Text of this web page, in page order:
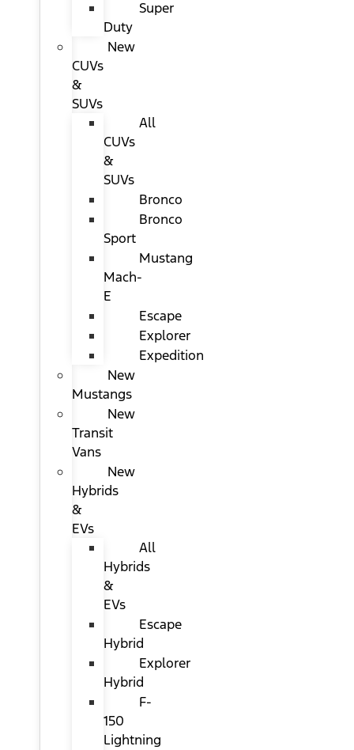
Super
Duty
New
CUVs
&
SUVs
All
CUVs
&
SUVs
Bronco
Bronco
Sport
Mustang
Mach-
E
Escape
Explorer
Expedition
New
Mustangs
New
Transit
Vans
New
Hybrids
&
EVs
All
Hybrids
&
EVs
Escape
Hybrid
Explorer
Hybrid
F-
150
Lightning